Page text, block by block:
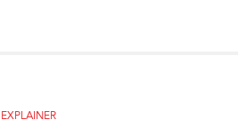
EXPLAINER